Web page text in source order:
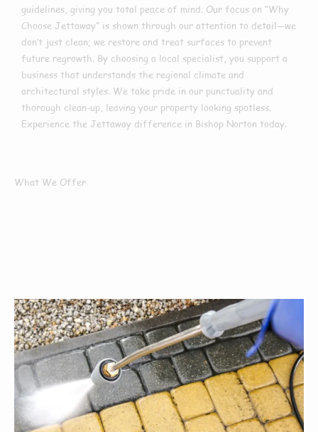
guidelines, giving you total peace of mind. Our focus on “Why
Choose Jettaway” is shown through our attention to detail—we
don’t just clean; we restore and treat surfaces to prevent
future regrowth. By choosing a local specialist, you support a
business that understands the regional climate and
architectural styles. We take pride in our punctuality and
thorough clean-up, leaving your property looking spotless.
Experience the Jettaway difference in Bishop Norton today.
What We Offer